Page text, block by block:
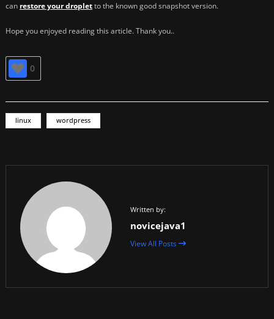
can restore your dropletto the known good snapshot version.
Hope you enjoyed reading this article. Thank you..
0
linux wordpress
Written by:
novicejava1
View All Posts